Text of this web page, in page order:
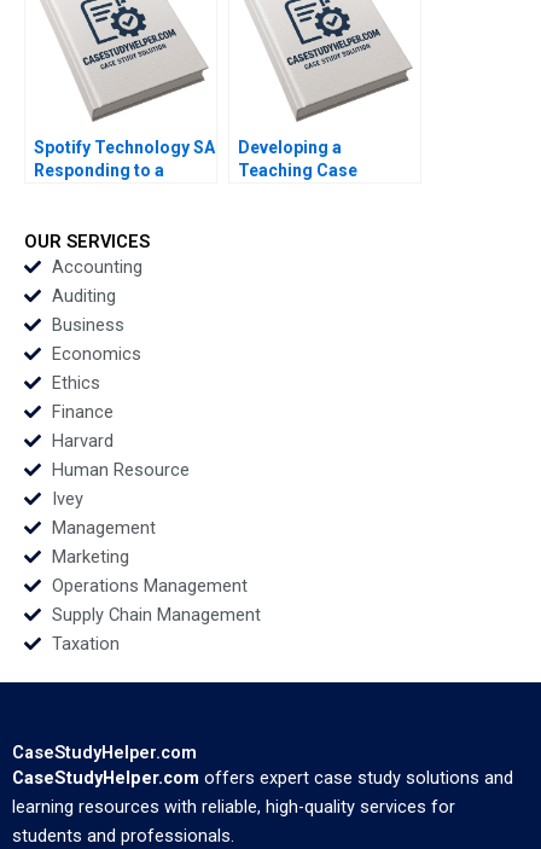
Spotify Technology SA
Responding to a
Developing a
Teaching Case
OUR SERVICES
Accounting
Auditing
Business
Economics
Ethics
Finance
Harvard
Human Resource
Ivey
Management
Marketing
Operations Management
Supply Chain Management
Taxation
CaseStudyHelper.com
CaseStudyHelper.com offers expert case study solutions and
learning resources with reliable, high-quality services for
students and professionals.